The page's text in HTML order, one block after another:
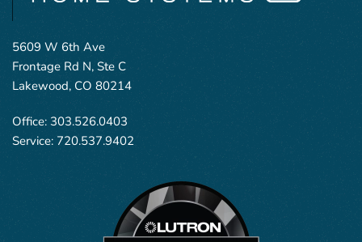
5609 W 6th Ave
Frontage Rd N, Ste C
Lakewood, CO 80214
Office: 303.526.0403
Service: 720.537.9402